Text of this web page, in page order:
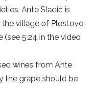
Ante Sladić is
the village of Plostovo
(see 5:24 in the video
wines from Ante
the grape should be